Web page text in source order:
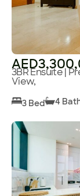
3BR Ensuite |
View,
3 Bed 4